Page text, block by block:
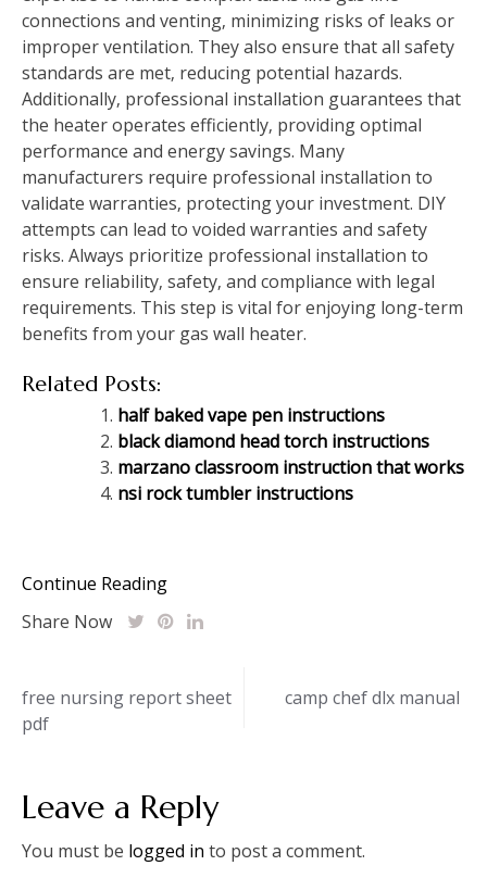
connections and venting‚ minimizing risks of leaks or
improper ventilation. They also ensure that all safety
standards are met‚ reducing potential hazards.
Additionally‚ professional installation guarantees that
the heater operates efficiently‚ providing optimal
performance and energy savings. Many
manufacturers require professional installation to
validate warranties‚ protecting your investment. DIY
attempts can lead to voided warranties and safety
risks. Always prioritize professional installation to
ensure reliability‚ safety‚ and compliance with legal
requirements. This step is vital for enjoying long-term
benefits from your gas wall heater.
Related Posts:
half baked vape pen instructions
black diamond head torch instructions
marzano classroom instruction that works
nsi rock tumbler instructions
Continue Reading
Share Now
Post
navigation
free nursing report sheet
pdf
camp chef dlx manual
Leave a Reply
You must be logged in to post a comment.